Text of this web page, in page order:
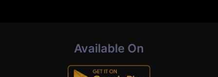
Available On